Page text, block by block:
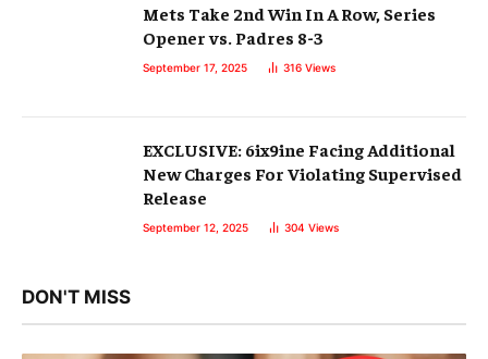
Mets Take 2nd Win In A Row, Series
Opener vs. Padres 8-3
September 17, 2025 316 Views
EXCLUSIVE: 6ix9ine Facing Additional
New Charges For Violating Supervised
Release
September 12, 2025 304 Views
DON'T MISS